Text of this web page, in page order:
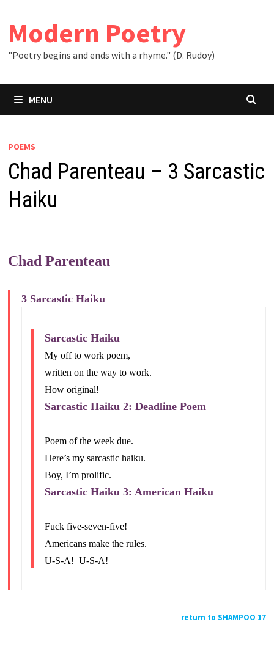
content
Modern Poetry
"Poetry begins and ends with a rhyme." (D. Rudoy)
MENU
POEMS
Chad Parenteau – 3 Sarcastic
Haiku
Chad Parenteau
3 Sarcastic Haiku
Sarcastic Haiku
My off to work poem,
written on the way to work.
How original!
Sarcastic Haiku 2: Deadline Poem
Poem of the week due.
Here’s my sarcastic haiku.
Boy, I’m prolific.
Sarcastic Haiku 3: American Haiku
Fuck five-seven-five!
Americans make the rules.
U-S-A! U-S-A!
return to SHAMPOO 17